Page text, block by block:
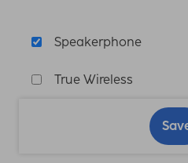
Speakerphone
True Wireless